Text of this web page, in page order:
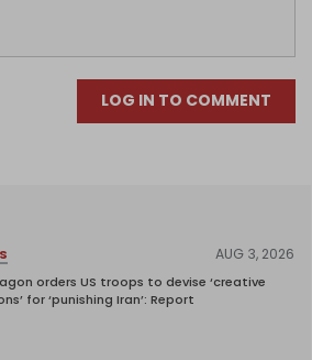
LOG IN TO COMMENT
AUG 3, 2026
orders US troops to devise ‘creative
for ‘punishing Iran’: Report